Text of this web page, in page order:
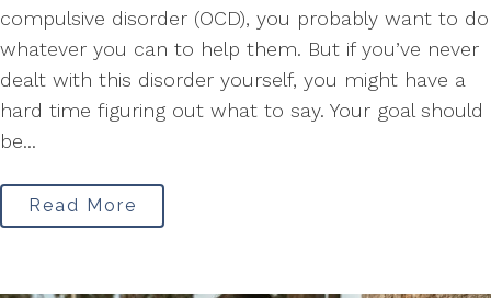
compulsive disorder (OCD), you probably want to do
whatever you can to help them. But if you’ve never
dealt with this disorder yourself, you might have a
hard time figuring out what to say. Your goal should
be...
Read More